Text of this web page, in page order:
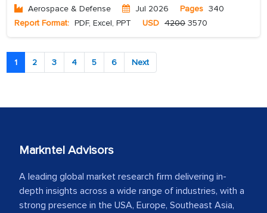
Aerospace & Defense Jul 2026 Pages 340
Report Format: PDF, Excel, PPT USD 4200 3570
1 2 3 4 5 6 Next
Markntel Advisors
A leading global market research firm delivering in-
depth insights across a wide range of industries, with a
strong presence in the USA, Europe, Southeast Asia,